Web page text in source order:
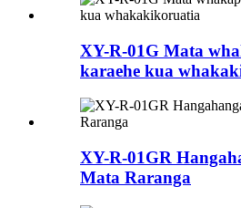
XY-R-01G Mata
karaehe kua
XY-R-01GR
Mata Raranga